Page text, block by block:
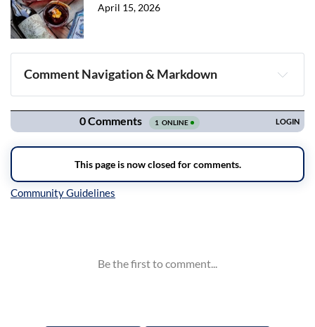
April 15, 2026
Comment Navigation & Markdown
Navigation